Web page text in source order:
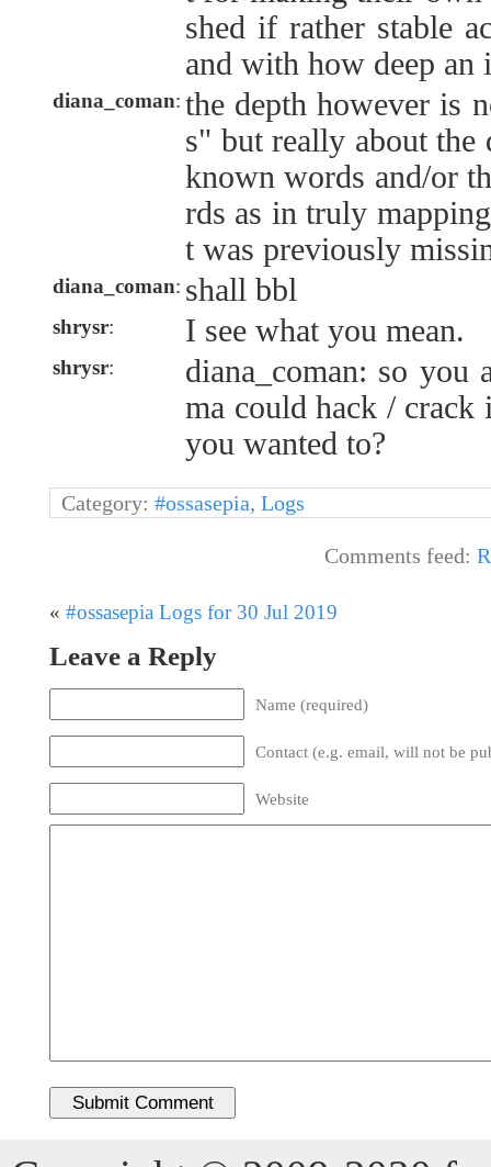
shed if rather stable
and with how deep an
diana_coman: the depth however is
s" but really about the
known words and/or
rds as in truly
t was previously
diana_coman: shall bbl
shrysr: I see what you mean.
shrysr:
diana_coman: so you
ma could hack /
you wanted to?
Category: #ossasepia, Logs
Comments feed:
« #ossasepia Logs for 30 Jul 2019
Leave a Reply
Name (required)
Contact (e.g. email, will not be
Website